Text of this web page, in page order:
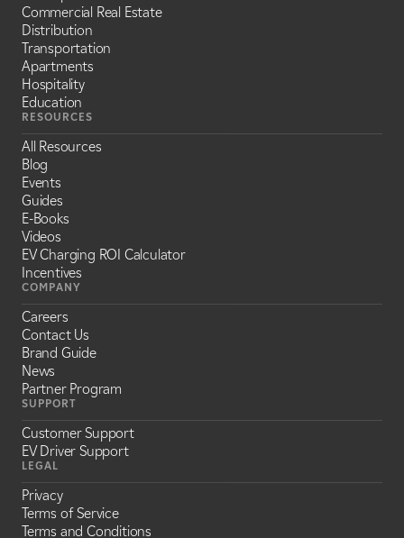
Commercial Real Estate
Distribution
Transportation
Apartments
Hospitality
Education
RESOURCES
All Resources
Blog
Events
Guides
E-Books
Videos
EV Charging ROI Calculator
Incentives
COMPANY
Careers
Contact Us
Brand Guide
News
Partner Program
SUPPORT
Customer Support
EV Driver Support
LEGAL
Privacy
Terms of Service
Terms and Conditions